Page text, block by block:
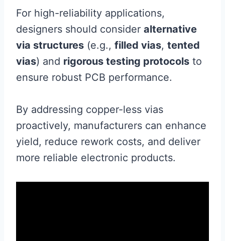
For high-reliability applications,
designers should consider alternative
via structures (e.g., filled vias, tented
vias) and rigorous testing protocols to
ensure robust PCB performance.
By addressing copper-less vias
proactively, manufacturers can enhance
yield, reduce rework costs, and deliver
more reliable electronic products.